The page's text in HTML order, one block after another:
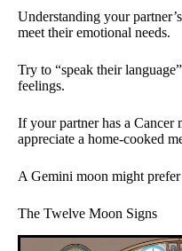
Understanding your
meet their emotional needs.
Try to “speak their
feelings.
If your partner has a Cancer
appreciate a home-cooked
A Gemini moon might
The Twelve Moon Signs